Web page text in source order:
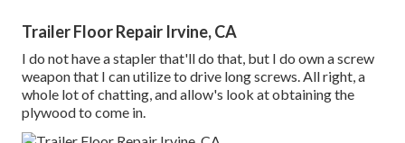
Trailer Floor Repair Irvine, CA
I do not have a stapler that'll do that, but I do own a screw
weapon that I can utilize to drive long screws. All right, a
whole lot of chatting, and allow's look at obtaining the
plywood to come in.